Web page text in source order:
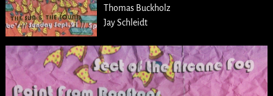
Thomas Buckholz
Jay Schleidt